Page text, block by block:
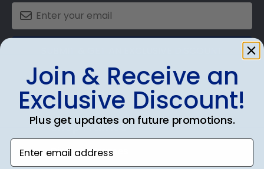
Shop Frames
Diploma Frames
Join & Receive an
Exclusive Discount!
Plus get updates on future promotions.
Enter email address